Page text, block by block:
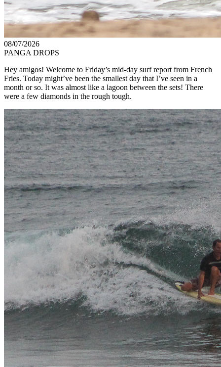
08/07/2026
PANGA DROPS
Hey amigos! Welcome to Friday’s mid-day surf report from French
Fries. Today might’ve been the smallest day that I’ve seen in a
month or so. It was almost like a lagoon between the sets! There
were a few diamonds in the rough tough.